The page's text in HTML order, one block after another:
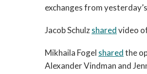
exchanges from
Jacob Schulzsharedvideo
Mikhaila Fogel sharedthe
Alexander Vindman and